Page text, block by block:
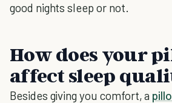
good nights sleep or not.
How does your
affect sleep
Besides giving you comfort, a